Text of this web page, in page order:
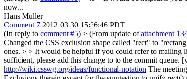
now...
Hans Muller
Comment 7 2012-03-30 15:36:46 PDT
(In reply to comment #5) > (From update ofattachment
Changed the CSS exclusion shape called "rect" to
ones. > > It would be helpful if you could refer to mailing
sufficient, please add this change to to the commit queue.
http://wiki.csswg.org/ideas/functional-notation The